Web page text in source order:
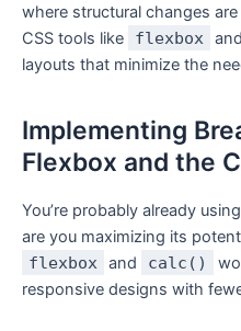
where structural changes
CSS tools like
flexbox and
layouts that minimize the
Implementing
Flexbox and the
You’re probably already using
are you maximizing its
flexbox and calc()
responsive designs with